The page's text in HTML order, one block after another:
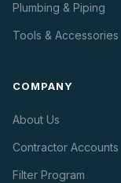
Plumbing & Piping
Tools & Accessories
COMPANY
About Us
Contractor Accounts
Filter Program